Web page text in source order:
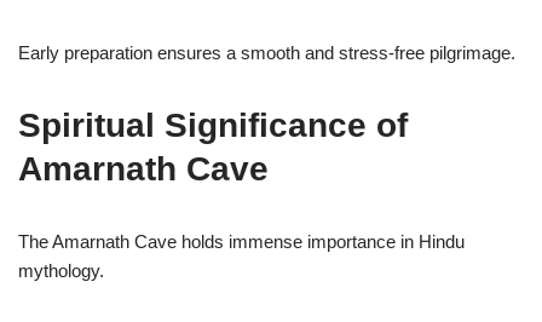
Early preparation ensures a smooth and stress-free pilgrimage.
Spiritual Significance of
Amarnath Cave
The Amarnath Cave holds immense importance in Hindu
mythology.